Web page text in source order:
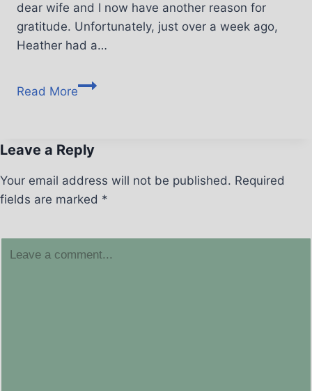
dear wife and I now have another reason for
gratitude. Unfortunately, just over a week ago,
Heather had a…
Read More
Leave a Reply
Your email address will not be published. Required
fields are marked *